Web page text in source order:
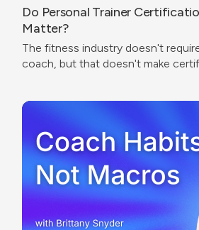
Do Personal Trainer
Matter?
The fitness industry doesn't
coach, but that doesn't make